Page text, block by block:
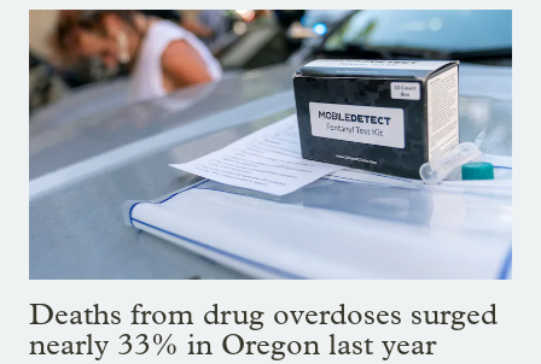
Deaths from drug overdoses surged
nearly 33% in Oregon last year